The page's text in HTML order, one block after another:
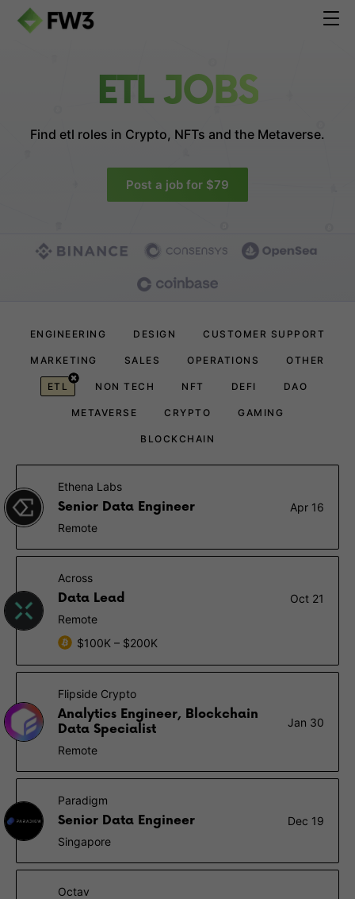
ETL JOBS
Find etl roles in Crypto, NFTs and the Metaverse.
Post a job for $79
ENGINEERING DESIGN CUSTOMER SUPPORT
MARKETING SALES OPERATIONS OTHER
ETL NON TECH NFT DEFI DAO
METAVERSE CRYPTO GAMING
BLOCKCHAIN
Ethena Labs
Senior Data Engineer
Apr 16
Remote
Across
Data Lead
Oct 21
Remote
$100K – $200K
Flipside Crypto
Analytics Engineer, Blockchain
Data Specialist
Jan 30
Remote
Paradigm
Senior Data Engineer
Dec 19
Singapore
Octav